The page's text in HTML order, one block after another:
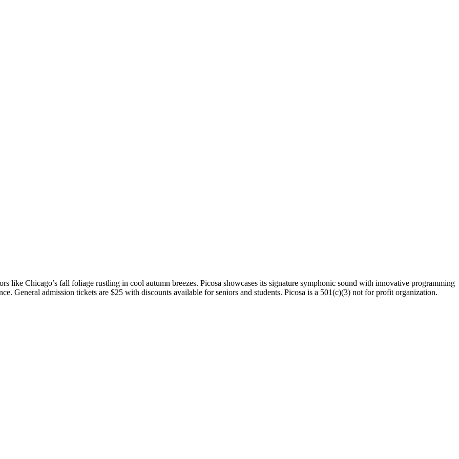
like Chicago’s fall foliage rustling in cool autumn breezes. Picosa showcases its signature symphonic sound with innovative programming
General admission tickets are $25 with discounts available for seniors and students. Picosa is a 501(c)(3) not for profit organization.